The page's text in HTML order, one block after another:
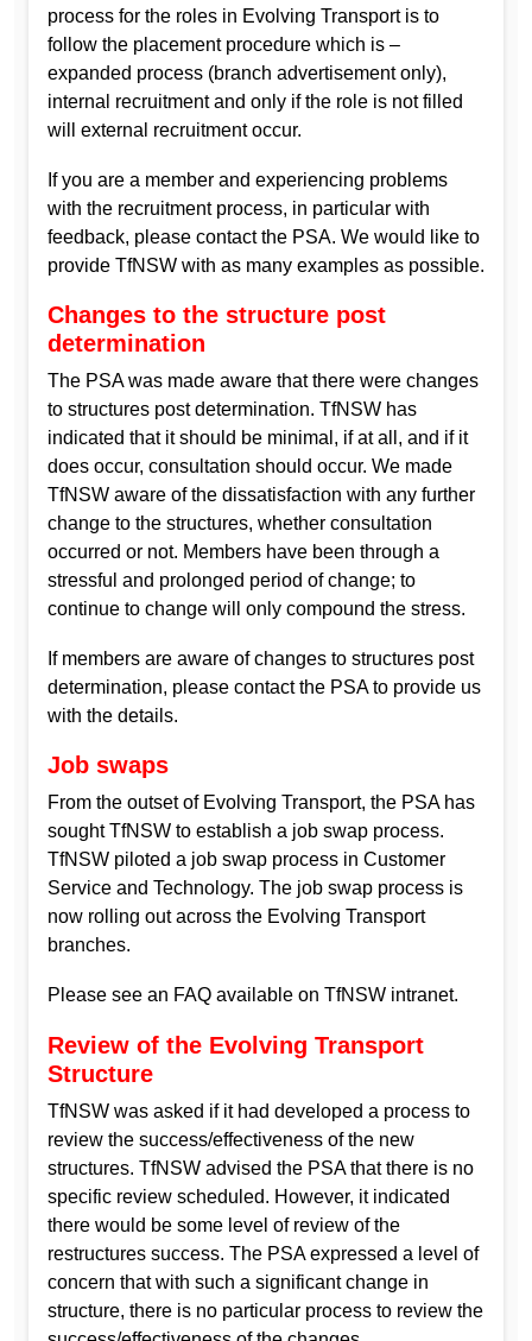
process for the roles in Evolving Transport is to
follow the placement procedure which is –
expanded process (branch advertisement only),
internal recruitment and only if the role is not filled
will external recruitment occur.
If you are a member and experiencing problems
with the recruitment process, in particular with
feedback, please contact the PSA. We would like to
provide TfNSW with as many examples as possible.
Changes to the structure post
determination
The PSA was made aware that there were changes
to structures post determination. TfNSW has
indicated that it should be minimal, if at all, and if it
does occur, consultation should occur. We made
TfNSW aware of the dissatisfaction with any further
change to the structures, whether consultation
occurred or not. Members have been through a
stressful and prolonged period of change; to
continue to change will only compound the stress.
If members are aware of changes to structures post
determination, please contact the PSA to provide us
with the details.
Job swaps
From the outset of Evolving Transport, the PSA has
sought TfNSW to establish a job swap process.
TfNSW piloted a job swap process in Customer
Service and Technology. The job swap process is
now rolling out across the Evolving Transport
branches.
Please see an FAQ available on TfNSW intranet.
Review of the Evolving Transport
Structure
TfNSW was asked if it had developed a process to
review the success/effectiveness of the new
structures. TfNSW advised the PSA that there is no
specific review scheduled. However, it indicated
there would be some level of review of the
restructures success. The PSA expressed a level of
concern that with such a significant change in
structure, there is no particular process to review the